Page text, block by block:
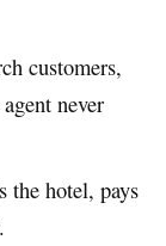
customers,
never
the hotel, pays